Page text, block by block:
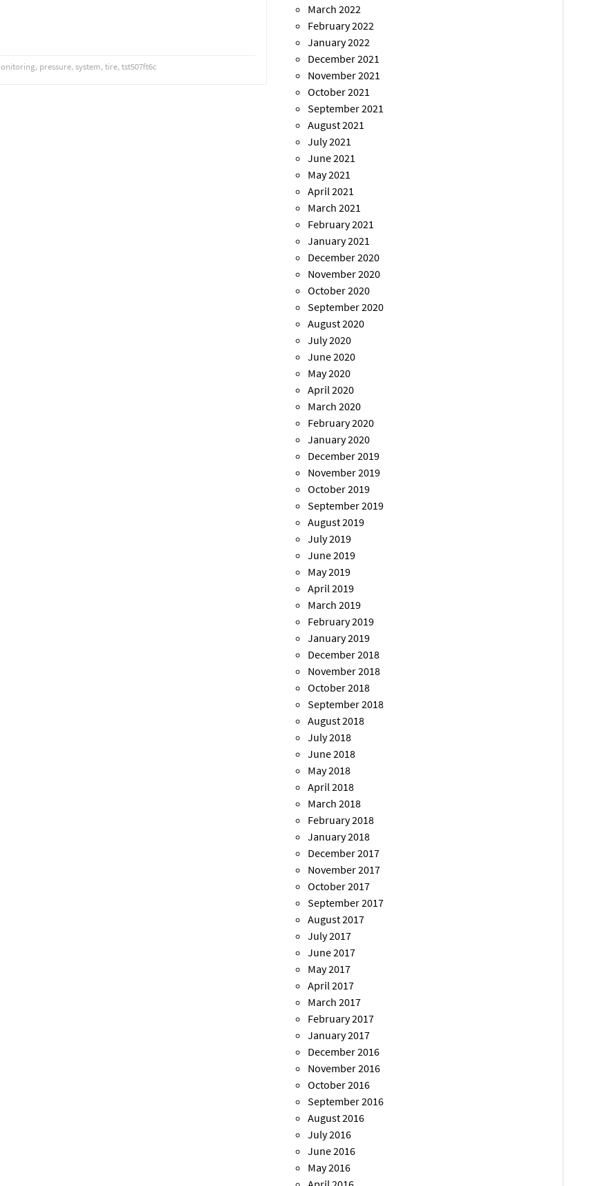
, pressure,system,tire,tst507ft6c
March 2022
February 2022
January 2022
December 2021
November 2021
October 2021
September 2021
August 2021
July 2021
June 2021
May 2021
April 2021
March 2021
February 2021
January 2021
December 2020
November 2020
October 2020
September 2020
August 2020
July 2020
June 2020
May 2020
April 2020
March 2020
February 2020
January 2020
December 2019
November 2019
October 2019
September 2019
August 2019
July 2019
June 2019
May 2019
April 2019
March 2019
February 2019
January 2019
December 2018
November 2018
October 2018
September 2018
August 2018
July 2018
June 2018
May 2018
April 2018
March 2018
February 2018
January 2018
December 2017
November 2017
October 2017
September 2017
August 2017
July 2017
June 2017
May 2017
April 2017
March 2017
February 2017
January 2017
December 2016
November 2016
October 2016
September 2016
August 2016
July 2016
June 2016
May 2016